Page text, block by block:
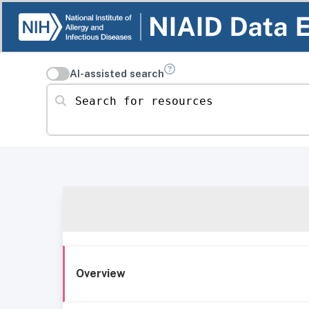
AI-assisted search
Search for resources
Overview